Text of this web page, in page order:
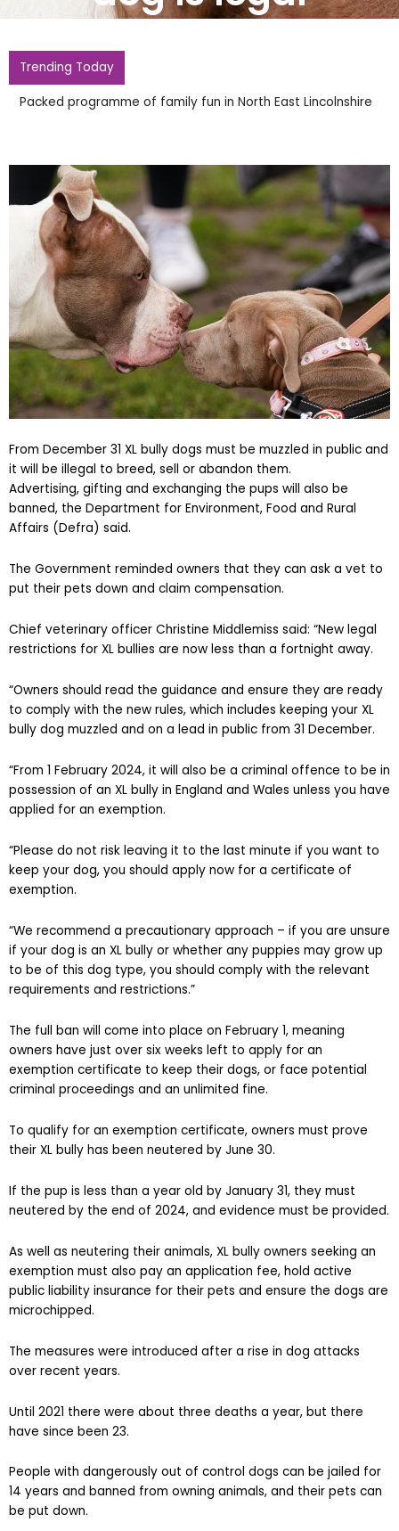
Trending Today
Packed programme of family fun in North East Lincolnshire
From December 31 XL bully dogs must be muzzled in public and
it will be illegal to breed, sell or abandon them.
Advertising, gifting and exchanging the pups will also be
banned, the Department for Environment, Food and Rural
Affairs (Defra) said.
The Government reminded owners that they can ask a vet to
put their pets down and claim compensation.
Chief veterinary officer Christine Middlemiss said: “New legal
restrictions for XL bullies are now less than a fortnight away.
“Owners should read the guidance and ensure they are ready
to comply with the new rules, which includes keeping your XL
bully dog muzzled and on a lead in public from 31 December.
“From 1 February 2024, it will also be a criminal offence to be in
possession of an XL bully in England and Wales unless you have
applied for an exemption.
“Please do not risk leaving it to the last minute if you want to
keep your dog, you should apply now for a certificate of
exemption.
“We recommend a precautionary approach – if you are unsure
if your dog is an XL bully or whether any puppies may grow up
to be of this dog type, you should comply with the relevant
requirements and restrictions.”
The full ban will come into place on February 1, meaning
owners have just over six weeks left to apply for an
exemption certificate to keep their dogs, or face potential
criminal proceedings and an unlimited fine.
To qualify for an exemption certificate, owners must prove
their XL bully has been neutered by June 30.
If the pup is less than a year old by January 31, they must
neutered by the end of 2024, and evidence must be provided.
As well as neutering their animals, XL bully owners seeking an
exemption must also pay an application fee, hold active
public liability insurance for their pets and ensure the dogs are
microchipped.
The measures were introduced after a rise in dog attacks
over recent years.
Until 2021 there were about three deaths a year, but there
have since been 23.
People with dangerously out of control dogs can be jailed for
14 years and banned from owning animals, and their pets can
be put down.